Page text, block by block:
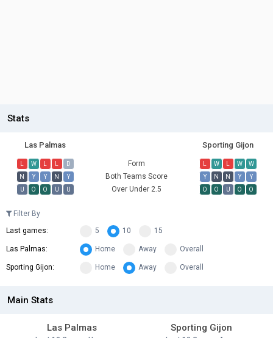
Stats
Las Palmas Sporting Gijon
L W L L D Form L W L W
W
N
Y Y N Y Both Teams Score Y N N Y
Y
U
O O U U Over Under 2.5 O O U O O
Filter By
Last games:
5 10 15
Las Palmas: Home Away Overall
Sporting Gijon: Home Away Overall
Main Stats
Las Palmas Sporting Gijon